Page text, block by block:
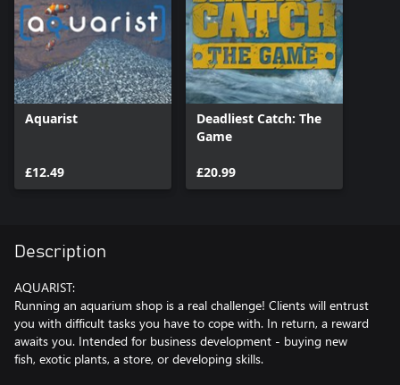
Aquarist
£12.49
Deadliest Catch: The
Game
£20.99
Description
AQUARIST:
Running an aquarium shop is a real challenge! Clients will entrust
you with difficult tasks you have to cope with. In return, a reward
awaits you. Intended for business development - buying new
fish, exotic plants, a store, or developing skills.